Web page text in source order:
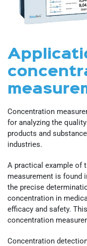
Concentration
for analyzing the
products and
industries.
A practical example of
measurement is found
the precise
concentration in
efficacy and safety.
concentration
Concentration